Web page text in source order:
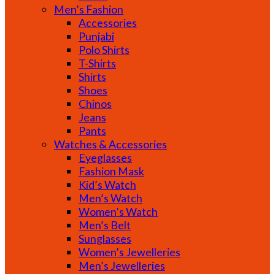
Men’s Fashion
Accessories
Punjabi
Polo Shirts
T-Shirts
Shirts
Shoes
Chinos
Jeans
Pants
Watches & Accessories
Eyeglasses
Fashion Mask
Kid’s Watch
Men’s Watch
Women’s Watch
Men’s Belt
Sunglasses
Women’s Jewelleries
Men’s Jewelleries